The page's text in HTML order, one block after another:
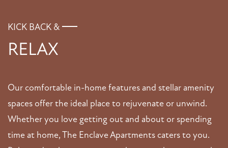
AMENITIES
MAP + DIRECTIONS
KICK BACK &
RELAX
Our comfortable in-home features and stellar amenity
spaces offer the ideal place to rejuvenate or unwind.
Whether you love getting out and about or spending
time at home, The Enclave Apartments caters to you.